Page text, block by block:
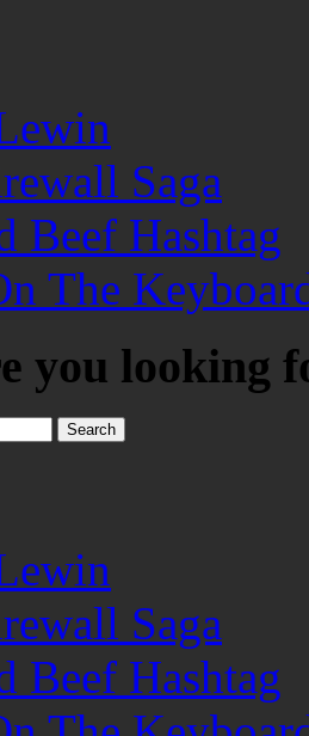
Saga
Beef Hashtag
The
you looking
Saga
Beef Hashtag